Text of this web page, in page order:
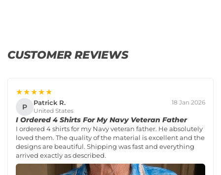
CUSTOMER REVIEWS
★★★★★
P Patrick R.
United States
18 Jan 2026
I Ordered 4 Shirts For My Navy Veteran Father
I ordered 4 shirts for my Navy veteran father. He absolutely
loved them. The quality of the material is excellent and the
designs are beautiful. Shipping was fast and everything
arrived exactly as described.